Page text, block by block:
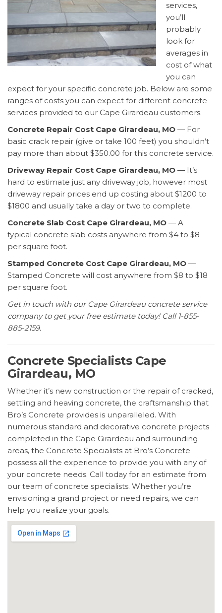
services,
you’ll
probably
look for
averages in
cost of what
you can
expect for your specific concrete job. Below are some
ranges of costs you can expect for different concrete
services provided to our Cape Girardeau customers.
Concrete Repair Cost Cape Girardeau, MO — For
basic crack repair (give or take 100 feet) you shouldn’t
pay more than about $350.00 for this concrete service.
Driveway Repair Cost Cape Girardeau, MO — It’s
hard to estimate just any driveway job, however most
driveway repair prices end up costing about $1200 to
$1800 and usually take a day or two to complete.
Concrete Slab Cost Cape Girardeau, MO — A
typical concrete slab costs anywhere from $4 to $8
per square foot.
Stamped Concrete Cost Cape Girardeau, MO —
Stamped Concrete will cost anywhere from $8 to $18
per square foot.
Get in touch with our Cape Girardeau concrete service
company to get your free estimate today! Call 1-855-
885-2159.
Concrete Specialists Cape
Girardeau, MO
Whether it’s new construction or the repair of cracked,
settling and heaving concrete, the craftsmanship that
Bro’s Concrete provides is unparalleled. With
numerous standard and decorative concrete projects
completed in the Cape Girardeau and surrounding
areas, the Concrete Specialists at Bro’s Concrete
possess all the experience to provide you with any of
your concrete needs. Call today for an estimate from
our team of concrete specialists. Whether you’re
envisioning a grand project or need repairs, we can
help you realize your goals.